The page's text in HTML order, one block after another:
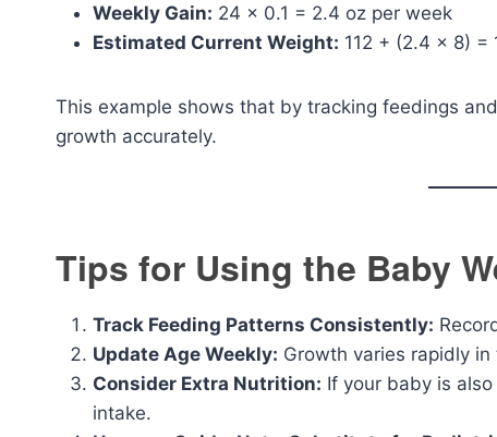
Weekly Gain: 24 × 0.1 = 2.4 oz per week
Estimated Current Weight: 112 + (2.4 × 8) =
This example shows that by tracking feedings
growth accurately.
Tips for Using the Baby
Track Feeding Patterns Consistently:
Update Age Weekly: Growth varies rapidly
Consider Extra Nutrition: If your baby is
intake.